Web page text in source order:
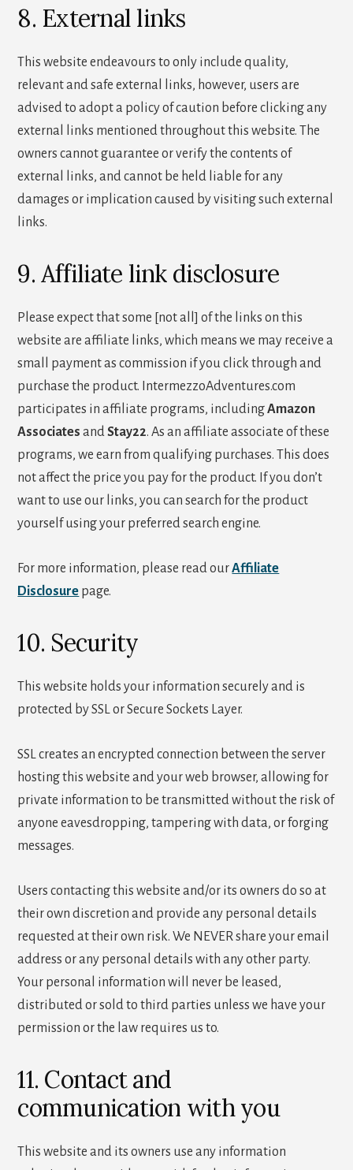
8. External links
This website endeavours to only include quality,
relevant and safe external links, however, users are
advised to adopt a policy of caution before clicking any
external links mentioned throughout this website. The
owners cannot guarantee or verify the contents of
external links, and cannot be held liable for any
damages or implication caused by visiting such external
links.
9. Affiliate link disclosure
Please expect that some [not all] of the links on this
website are affiliate links, which means we may receive a
small payment as commission if you click through and
purchase the product. IntermezzoAdventures.com
participates in affiliate programs, includingAmazon
Associates andStay22. As an affiliate associate of these
programs, we earn from qualifying purchases. This does
not affect the price you pay for the product. If you don’t
want to use our links, you can search for the product
yourself using your preferred search engine.
For more information, please read ourAffiliate
Disclosure page.
10. Security
This website holds your information securely and is
protected by SSL or Secure Sockets Layer.
SSL creates an encrypted connection between the server
hosting this website and your web browser, allowing for
private information to be transmitted without the risk of
anyone eavesdropping, tampering with data, or forging
messages.
Users contacting this website and/or its owners do so at
their own discretion and provide any personal details
requested at their own risk. We NEVER share your email
address or any personal details with any other party.
Your personal information will never be leased,
distributed or sold to third parties unless we have your
permission or the law requires us to.
11. Contact and
communication with you
This website and its owners use any information